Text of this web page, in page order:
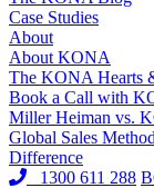
Case Studies
About
About KONA
The KONA Hearts
Book a Call with
Miller Heiman vs.
Global Sales
Difference
1300 611 288